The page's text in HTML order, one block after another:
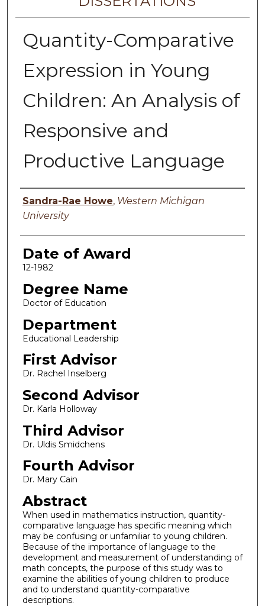
Quantity-Comparative
Expression in Young
Children: An Analysis of
Responsive and
Productive Language
Author
Sandra-Rae Howe, Western Michigan
University
Date of Award
12-1982
Degree Name
Doctor of Education
Department
Educational Leadership
First Advisor
Dr. Rachel Inselberg
Second Advisor
Dr. Karla Holloway
Third Advisor
Dr. Uldis Smidchens
Fourth Advisor
Dr. Mary Cain
Abstract
When used in mathematics instruction, quantity-
comparative language has specific meaning which
may be confusing or unfamiliar to young children.
Because of the importance of language to the
development and measurement of understanding of
math concepts, the purpose of this study was to
examine the abilities of young children to produce
and to understand quantity-comparative
descriptions.